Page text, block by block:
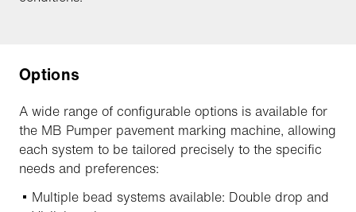
Options
A wide range of configurable options is available for
the MB Pumper pavement marking machine, allowing
each system to be tailored precisely to the specific
needs and preferences:
Multiple bead systems available: Double drop and